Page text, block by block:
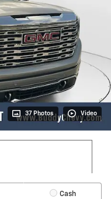
37 Photos Video
Cash